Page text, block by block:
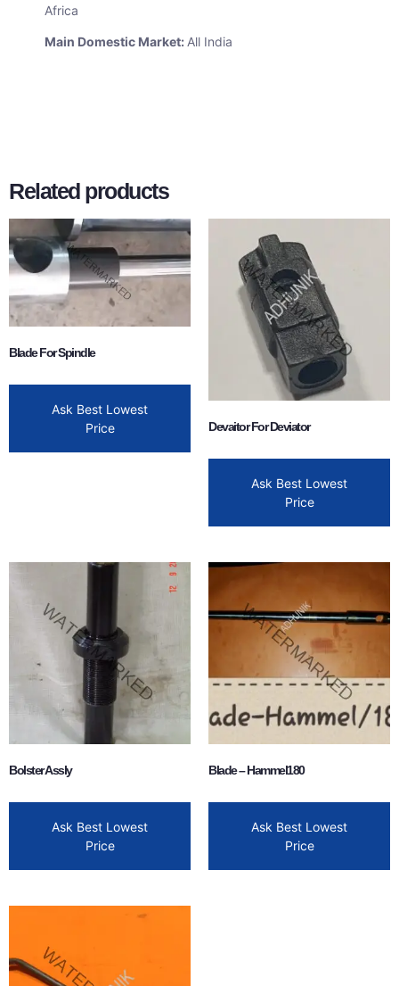
Africa
Main Domestic Market: All India
Related products
Blade For Spindle
Ask Best Lowest
Price
Devaitor For Deviator
Ask Best Lowest
Price
Bolster Assly
Ask Best Lowest
Price
Blade – Hammel180
Ask Best Lowest
Price